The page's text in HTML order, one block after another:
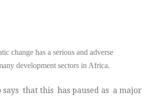
change has a serious and adverse
development sectors in Africa.
that this has paused as a major